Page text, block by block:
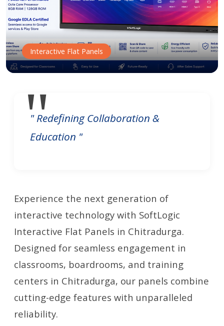
Interactive Flat Panels
" Redefining Collaboration &
Education "
Experience the next generation of
interactive technology with SoftLogic
Interactive Flat Panels in Chitradurga.
Designed for seamless engagement in
classrooms, boardrooms, and training
centers in Chitradurga, our panels combine
cutting-edge features with unparalleled
reliability.